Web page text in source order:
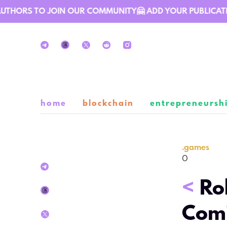
TO JOIN OUR COMMUNITY🤗 ADD YOUR
home blockchain
.games
0
<